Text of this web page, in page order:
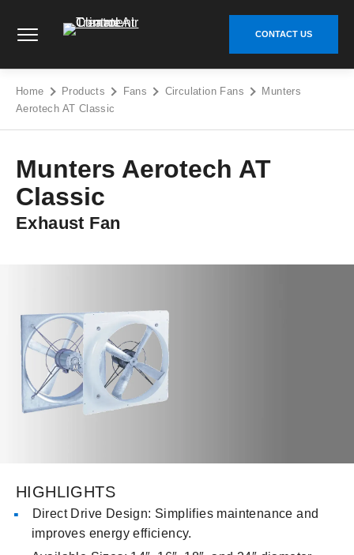
content
CONTACT US
Home Products Fans Circulation Fans
Munters
Aerotech AT Classic
Munters Aerotech AT
Classic
Exhaust Fan
HIGHLIGHTS
Direct Drive Design: Simplifies maintenance and
improves energy efficiency.